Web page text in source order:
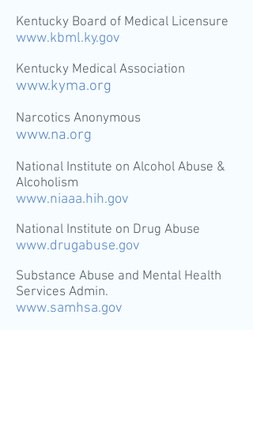
Kentucky Board of Medical Licensure
www.kbml.ky.gov
Kentucky Medical Association
www.kyma.org
Narcotics Anonymous
www.na.org
National Institute on Alcohol Abuse &
Alcoholism
www.niaaa.hih.gov
National Institute on Drug Abuse
www.drugabuse.gov
Substance Abuse and Mental Health
Services Admin.
www.samhsa.gov